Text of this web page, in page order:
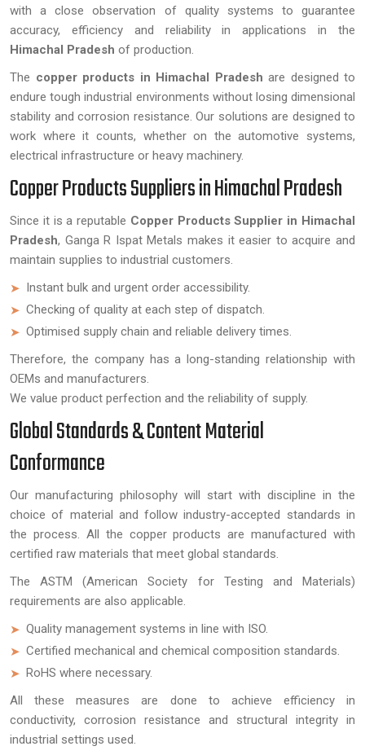
with a close observation of quality systems to guarantee
accuracy, efficiency and reliability in applications in the
Himachal Pradesh of production.
The copper products in Himachal Pradesh are designed to
endure tough industrial environments without losing dimensional
stability and corrosion resistance. Our solutions are designed to
work where it counts, whether on the automotive systems,
electrical infrastructure or heavy machinery.
Copper Products Suppliers in Himachal Pradesh
Since it is a reputable Copper Products Supplier in Himachal
Pradesh, Ganga R Ispat Metals makes it easier to acquire and
maintain supplies to industrial customers.
Instant bulk and urgent order accessibility.
Checking of quality at each step of dispatch.
Optimised supply chain and reliable delivery times.
Therefore, the company has a long-standing relationship with
OEMs and manufacturers.
We value product perfection and the reliability of supply.
Global Standards & Content Material
Conformance
Our manufacturing philosophy will start with discipline in the
choice of material and follow industry-accepted standards in
the process. All the copper products are manufactured with
certified raw materials that meet global standards.
The ASTM (American Society for Testing and Materials)
requirements are also applicable.
Quality management systems in line with ISO.
Certified mechanical and chemical composition standards.
RoHS where necessary.
All these measures are done to achieve efficiency in
conductivity, corrosion resistance and structural integrity in
industrial settings used.